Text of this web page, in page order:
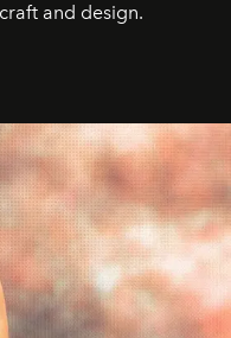
and design.